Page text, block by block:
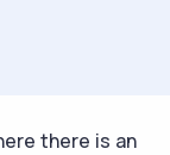
there is an